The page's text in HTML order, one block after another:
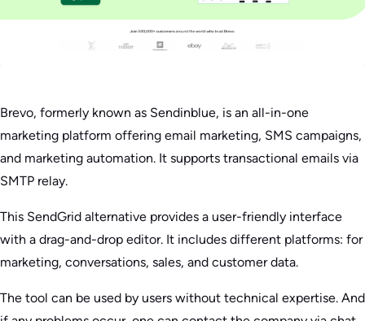
Brevo, formerly known as Sendinblue, is an all-in-one
marketing platform offering email marketing, SMS campaigns,
and marketing automation. It supports transactional emails via
SMTP relay.
This SendGrid alternative provides a user-friendly interface
with a drag-and-drop editor. It includes different platforms: for
marketing, conversations, sales, and customer data.
The tool can be used by users without technical expertise. And